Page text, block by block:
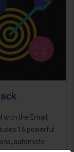
with the Email,
16 powerful
automate